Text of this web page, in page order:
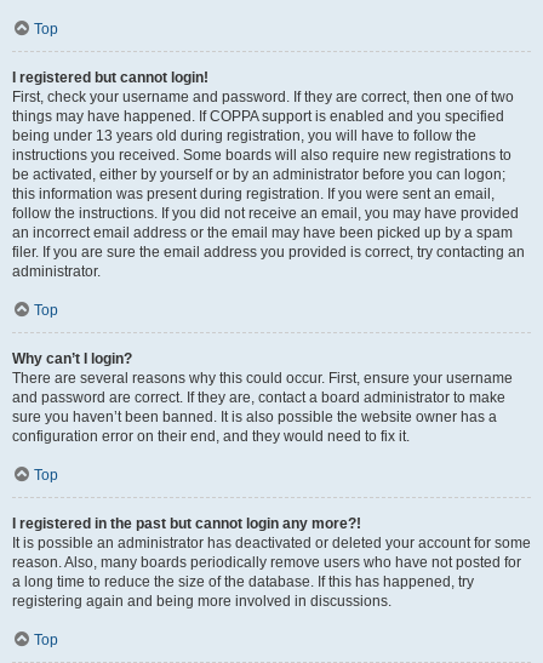
Top
I registered but cannot login!
First, check your username and password. If they are correct, then one of two
things may have happened. If COPPA support is enabled and you specified
being under 13 years old during registration, you will have to follow the
instructions you received. Some boards will also require new registrations to
be activated, either by yourself or by an administrator before you can logon;
this information was present during registration. If you were sent an email,
follow the instructions. If you did not receive an email, you may have provided
an incorrect email address or the email may have been picked up by a spam
filer. If you are sure the email address you provided is correct, try contacting an
administrator.
Top
Why can’t I login?
There are several reasons why this could occur. First, ensure your username
and password are correct. If they are, contact a board administrator to make
sure you haven’t been banned. It is also possible the website owner has a
configuration error on their end, and they would need to fix it.
Top
I registered in the past but cannot login any more?!
It is possible an administrator has deactivated or deleted your account for some
reason. Also, many boards periodically remove users who have not posted for
a long time to reduce the size of the database. If this has happened, try
registering again and being more involved in discussions.
Top